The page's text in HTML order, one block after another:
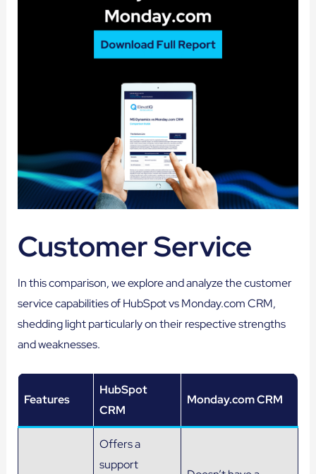
Customer Service
In this comparison, we explore and analyze the customer
service capabilities of HubSpot vs Monday.com CRM,
shedding light particularly on their respective strengths
and weaknesses.
Features
HubSpot
CRM
Monday.com CRM
Offers a
support